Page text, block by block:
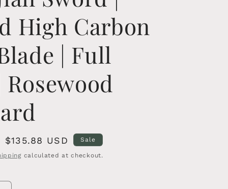
High Carbon
| Full
Rosewood
Sale
price
$135.88 USD Sale
calculated at checkout.